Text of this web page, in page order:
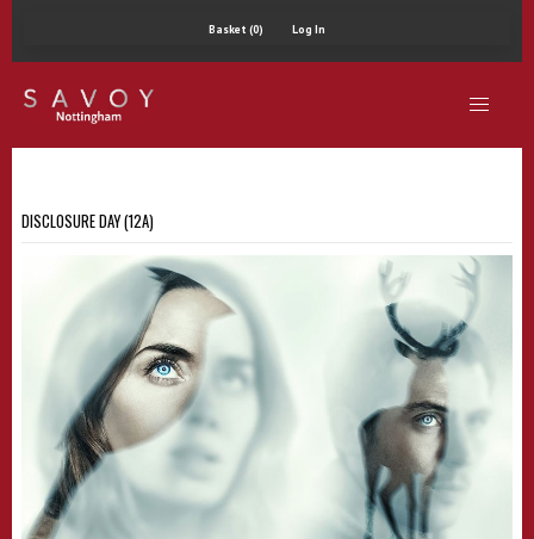
Basket (0) Log In
DISCLOSURE DAY (12A)